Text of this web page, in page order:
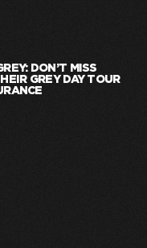
DON’T MISS
GREY DAY TOUR